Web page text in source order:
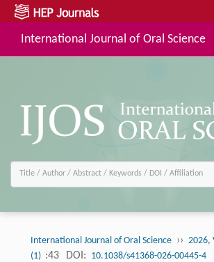
International Journal of Oral Science
International Journal of Oral Science ›› 2026,
(1) :43 DOI: 10.1038/s41368-026-00445-4